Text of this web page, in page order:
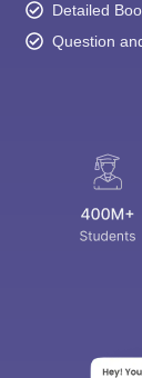
Detailed
Question